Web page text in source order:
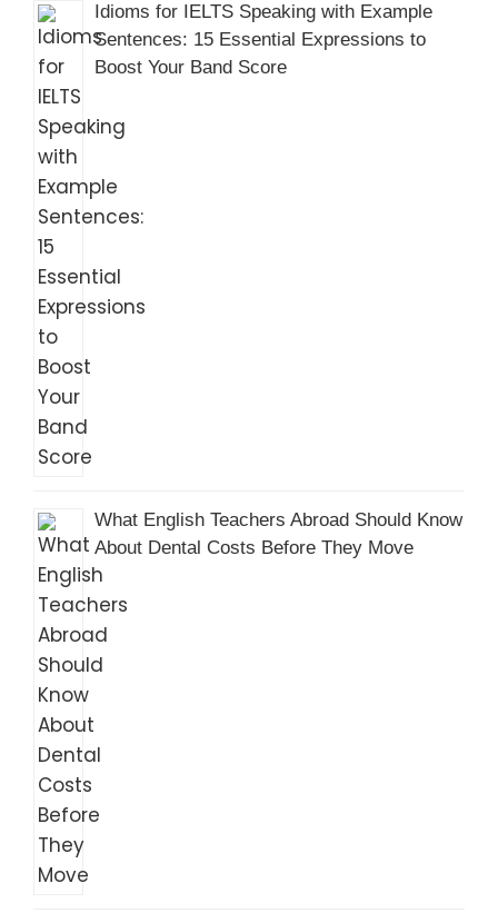
Idioms for IELTS Speaking with Example
Sentences: 15 Essential Expressions to
Boost Your Band Score
What English Teachers Abroad Should Know
About Dental Costs Before They Move